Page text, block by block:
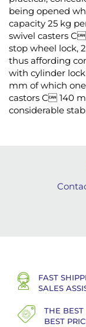
being opened
capacity 25 kg
swivel casters
stop wheel lock,
thus affording
with cylinder
mm of which
castors C 140
considerable
FAST
SALES
THE
BEST